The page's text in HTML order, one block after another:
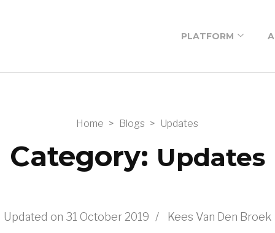
PLATFORM
blocks
workshop
Home > Blogs > Updates
Category: Updates
Updated on 31 October 2019 / Kees Van Den Broek